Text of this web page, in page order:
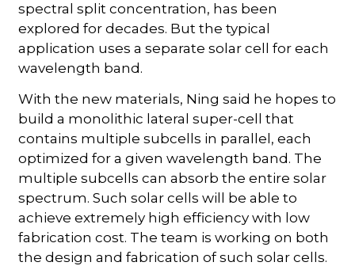
spectral split concentration, has been
explored for decades. But the typical
application uses a separate solar cell for each
wavelength band.
With the new materials, Ning said he hopes to
build a monolithic lateral super-cell that
contains multiple subcells in parallel, each
optimized for a given wavelength band. The
multiple subcells can absorb the entire solar
spectrum. Such solar cells will be able to
achieve extremely high efficiency with low
fabrication cost. The team is working on both
the design and fabrication of such solar cells.